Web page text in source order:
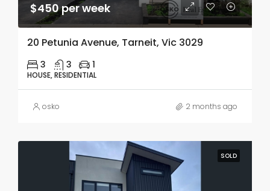
$450 per week
20 Petunia Avenue, Tarneit, Vic 3029
3 3 1
HOUSE, RESIDENTIAL
osko 2 months ago
SOLD